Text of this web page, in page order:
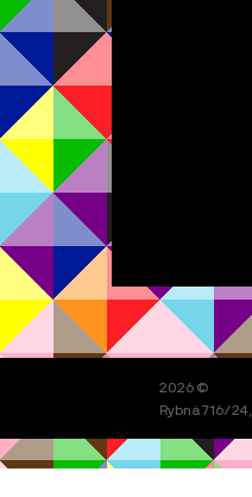
2026 ©
Rybná 716/
Festival